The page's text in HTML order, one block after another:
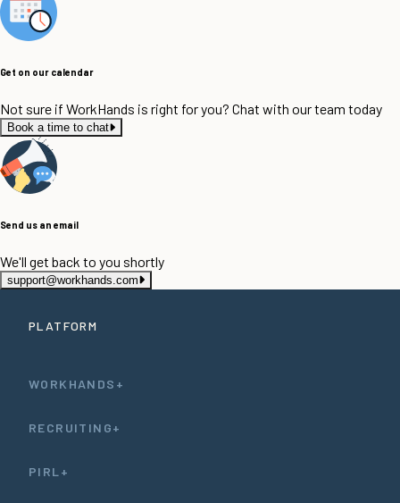
Get on our calendar
Not sure if WorkHands is right for you? Chat with our team today
Book a time to chat
Send us an email
We'll get back to you shortly
support@workhands.com
PLATFORM
WORKHANDS+
RECRUITING+
PIRL+